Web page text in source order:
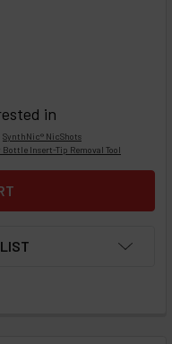
in
SynthNic® NicShots
Bottle Insert-Tip Removal Tool